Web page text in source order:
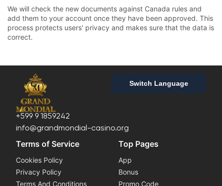
We will check the new documents against Canada rules and
add them to your account once they have been approved. This
process protects users' privacy and makes sure that the data is
correct.
Switch Language
+599 9 1859242
info@grandmondial-casino.org
Terms of Service
Cookies Policy
Privacy Policy
Terms And Conditions
Top Pages
App
Bonus
Promo Code